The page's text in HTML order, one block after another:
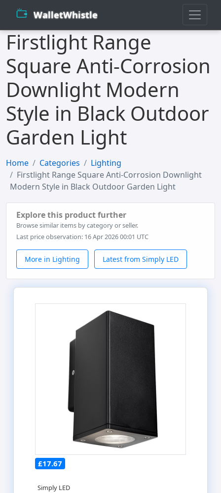
WalletWhistle
Firstlight Range
Square Anti-Corrosion
Downlight Modern
Style in Black Outdoor
Garden Light
Home Categories
Lighting
Firstlight Range Square Anti-Corrosion Downlight
Modern Style in Black Outdoor Garden Light
Explore this product further
Browse similar items by category or seller.
Last price observation: 16 Apr 2026 00:01 UTC
More in Lighting Latest from Simply LED
£17.67
Simply LED